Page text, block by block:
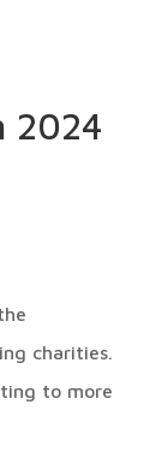
2024
charities.
to more